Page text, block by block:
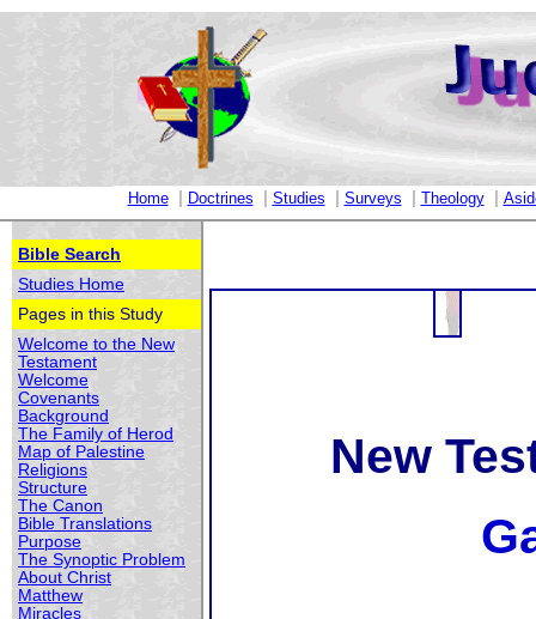
Home | Doctrines | Studies | Surveys | Theology |
Bible Search
Studies Home
Pages in this Study
Welcome to the New
Testament
Welcome
Covenants
Background
The Family of Herod
Map of Palestine
Religions
Structure
The Canon
Bible Translations
Purpose
The Synoptic Problem
About Christ
Matthew
Miracles
New